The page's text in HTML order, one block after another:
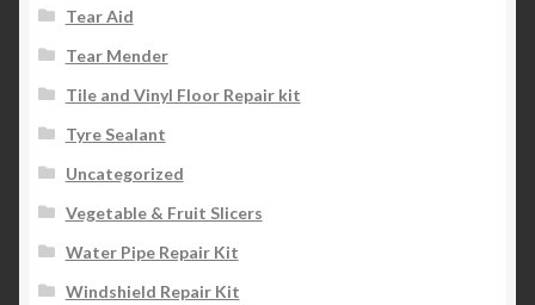
Tear Aid
Tear Mender
Tile and Vinyl Floor Repair kit
Tyre Sealant
Uncategorized
Vegetable & Fruit Slicers
Water Pipe Repair Kit
Windshield Repair Kit